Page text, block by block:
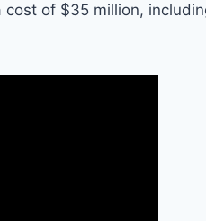
of $35 million,